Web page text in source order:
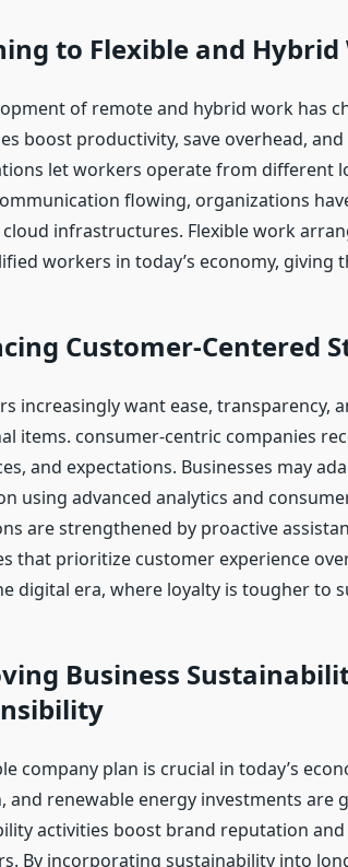
to Flexible and Hybrid
of remote and hybrid work has
boost productivity, save overhead,
let workers operate from different
flowing, organizations
infrastructures. Flexible work
workers in today’s economy, giving
Customer-Centered
increasingly want ease, transparency,
items. consumer-centric companies
and expectations. Businesses may
using advanced analytics and
are strengthened by proactive
that prioritize customer experience
digital era, where loyalty is tougher to
Business
company plan is crucial in today’s
and renewable energy investments are
activities boost brand reputation
By incorporating sustainability into